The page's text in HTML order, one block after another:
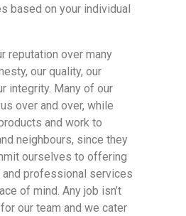
based on your individual
reputation over many
our quality, our
integrity. Many of our
over and over, while
and work to
neighbours, since they
ourselves to offering
and professional services
of mind. Any job isn’t
our team and we cater